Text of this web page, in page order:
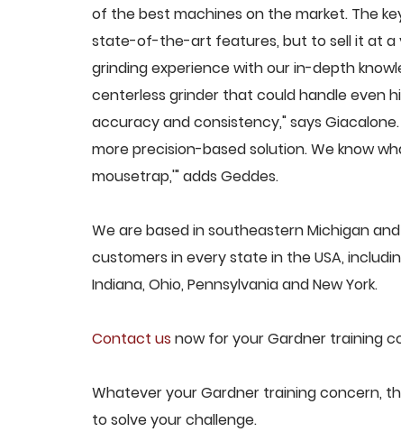
of the best machines on the market. The
state-of-the-art features, but to sell it at a
grinding experience with our in-depth
centerless grinder that could handle even
accuracy and consistency," says
more precision-based solution. We know
mousetrap,'" adds Geddes.
We are based in southeastern Michigan
customers in every state in the USA,
Indiana, Ohio, Pennsylvania and New York.
Contact us now for your Gardner training
Whatever your Gardner training concern,
to solve your challenge.